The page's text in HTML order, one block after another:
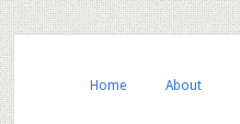
Home About